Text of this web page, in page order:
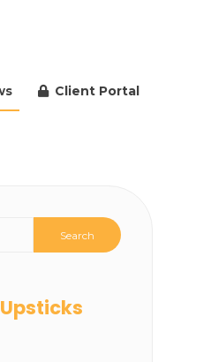
Client Portal